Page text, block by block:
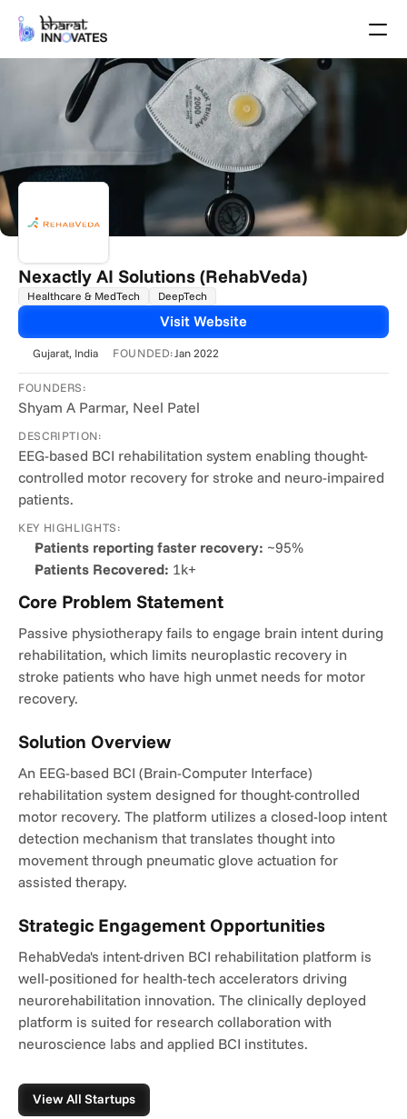
Growth Partners
Venue Location
Venue Map
About
Select Language
English
Nexactly AI Solutions (RehabVeda)
Healthcare & MedTech DeepTech
Visit Website
Gujarat, India FOUNDED: Jan 2022
FOUNDERS:
Shyam A Parmar, Neel Patel
DESCRIPTION:
EEG-based BCI rehabilitation system enabling thought-
controlled motor recovery for stroke and neuro-impaired
patients.
KEY HIGHLIGHTS:
Patients reporting faster recovery: ~95%
Patients Recovered: 1k+
Core Problem Statement
Passive physiotherapy fails to engage brain intent during
rehabilitation, which limits neuroplastic recovery in
stroke patients who have high unmet needs for motor
recovery.
Solution Overview
An EEG-based BCI (Brain-Computer Interface)
rehabilitation system designed for thought-controlled
motor recovery. The platform utilizes a closed-loop intent
detection mechanism that translates thought into
movement through pneumatic glove actuation for
assisted therapy.
Strategic Engagement Opportunities
RehabVeda's intent-driven BCI rehabilitation platform is
well-positioned for health-tech accelerators driving
neurorehabilitation innovation. The clinically deployed
platform is suited for research collaboration with
neuroscience labs and applied BCI institutes.
View All Startups